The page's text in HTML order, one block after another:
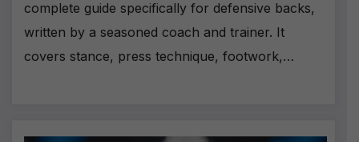
complete guide specifically for defensive backs,
written by a seasoned coach and trainer. It
covers stance, press technique, footwork,…